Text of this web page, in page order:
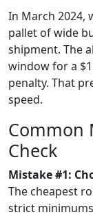
In March 2024,
pallet of wide
shipment. The
window for a
penalty. That
speed.
Common
Check
Mistake #1:
The cheapest
strict